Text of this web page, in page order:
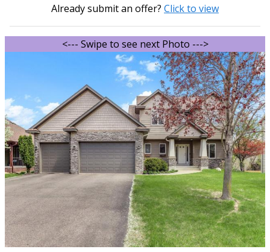
Already submit an offer? Click to view
<--- Swipe to see next Photo --->